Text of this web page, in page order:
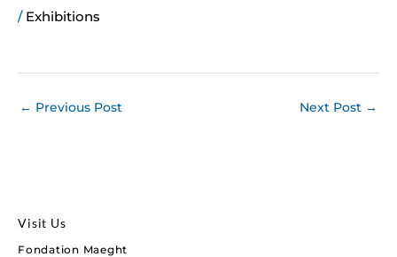
/ Exhibitions
← Previous Post Next Post →
Visit Us
Fondation Maeght